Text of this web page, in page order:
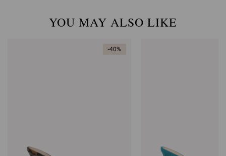
YOU MAY ALSO LIKE
-40%